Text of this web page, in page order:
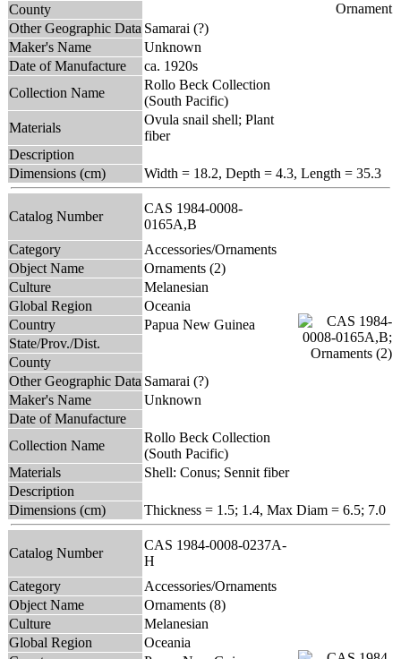
County
Other Geographic Data Samarai (?)
Maker's Name
Unknown
Date of Manufacture
ca. 1920s
Collection Name
Rollo Beck Collection
(South Pacific)
Materials
Ovula snail shell; Plant
fiber
Description
Dimensions (cm)
Width = 18.2, Depth = 4.3, Length = 35.3
Catalog Number
CAS 1984-0008-
0165A,B
Category
Accessories/Ornaments
Object Name
Ornaments (2)
Culture
Melanesian
Global Region
Oceania
Country
Papua New Guinea
State/Prov./Dist.
County
Other Geographic Data Samarai (?)
Maker's Name
Unknown
Date of Manufacture
Collection Name
Rollo Beck Collection
(South Pacific)
Materials
Shell: Conus; Sennit fiber
Description
Dimensions (cm)
Thickness = 1.5; 1.4, Max Diam = 6.5; 7.0
Catalog Number
CAS 1984-0008-0237A-
H
Category
Accessories/Ornaments
Object Name
Ornaments (8)
Culture
Melanesian
Global Region
Oceania